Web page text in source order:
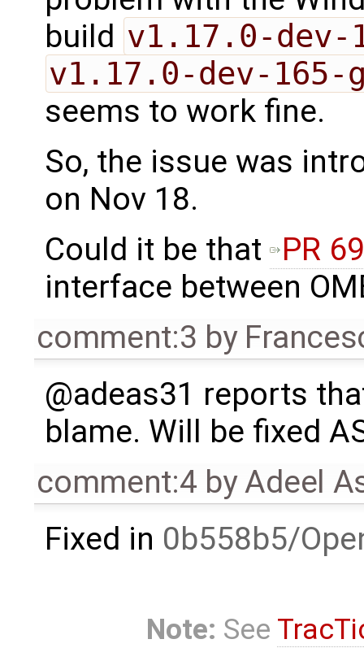
build v1.17.0-dev-
v1.17.0-dev-165-
seems to work fine.
So, the issue was
on Nov 18.
Could it be that
PR
interface between
comment:3 by
@adeas31 reports
blame. Will be fixed
comment:4 byAdeel
Fixed in 0b558b5/
Note: See